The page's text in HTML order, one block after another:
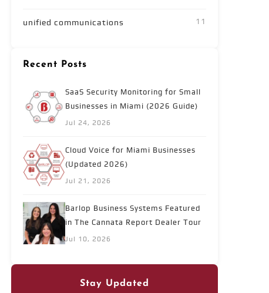
unified communications 11
Recent Posts
SaaS Security Monitoring for Small
Businesses in Miami (2026 Guide)
Jul 24, 2026
Cloud Voice for Miami Businesses
(Updated 2026)
Jul 21, 2026
Barlop Business Systems Featured
in The Cannata Report Dealer Tour
Jul 10, 2026
Stay Updated